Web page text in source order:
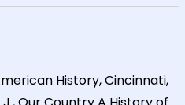
History, Cincinnati,